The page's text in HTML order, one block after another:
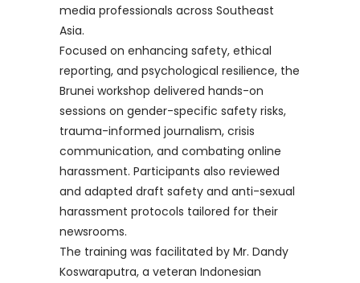
media professionals across Southeast
Asia.
Focused on enhancing safety, ethical
reporting, and psychological resilience, the
Brunei workshop delivered hands-on
sessions on gender-specific safety risks,
trauma-informed journalism, crisis
communication, and combating online
harassment. Participants also reviewed
and adapted draft safety and anti-sexual
harassment protocols tailored for their
newsrooms.
The training was facilitated by Mr. Dandy
Koswaraputra, a veteran Indonesian